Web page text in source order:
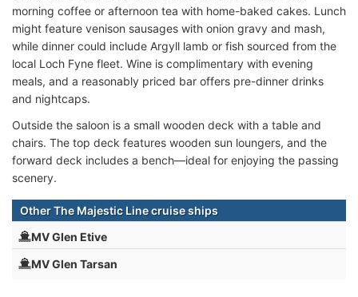
morning coffee or afternoon tea with home-baked cakes. Lunch
might feature venison sausages with onion gravy and mash,
while dinner could include Argyll lamb or fish sourced from the
local Loch Fyne fleet. Wine is complimentary with evening
meals, and a reasonably priced bar offers pre-dinner drinks
and nightcaps.
Outside the saloon is a small wooden deck with a table and
chairs. The top deck features wooden sun loungers, and the
forward deck includes a bench—ideal for enjoying the passing
scenery.
Other The Majestic Line cruise ships
MV Glen Etive
MV Glen Tarsan